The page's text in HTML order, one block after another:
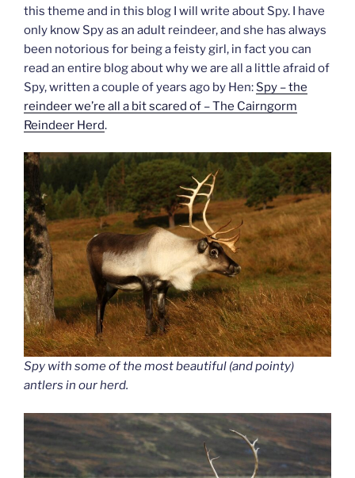
this theme and in this blog I will write about Spy. I have
only know Spy as an adult reindeer, and she has always
been notorious for being a feisty girl, in fact you can
read an entire blog about why we are all a little afraid of
Spy, written a couple of years ago by Hen: Spy – the
reindeer we’re all a bit scared of – The Cairngorm
Reindeer Herd.
Spy with some of the most beautiful (and pointy)
antlers in our herd.